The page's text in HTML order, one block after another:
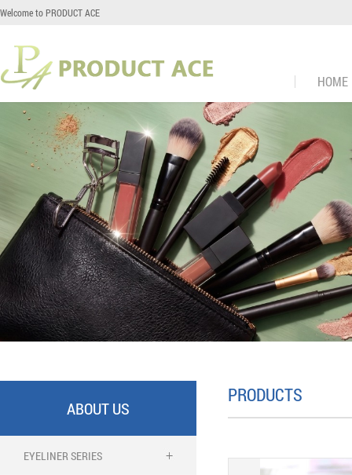
Welcome to PRODUCT ACE
HOME
ABOUT US
EYELINER SERIES
PRODUCTS